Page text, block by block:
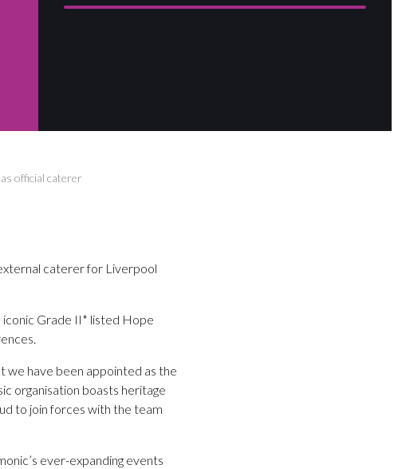
official caterer
caterer for Liverpool
Grade II* listed Hope
we have been appointed as the
organisation boasts heritage
to join forces with the team
ever-expanding events